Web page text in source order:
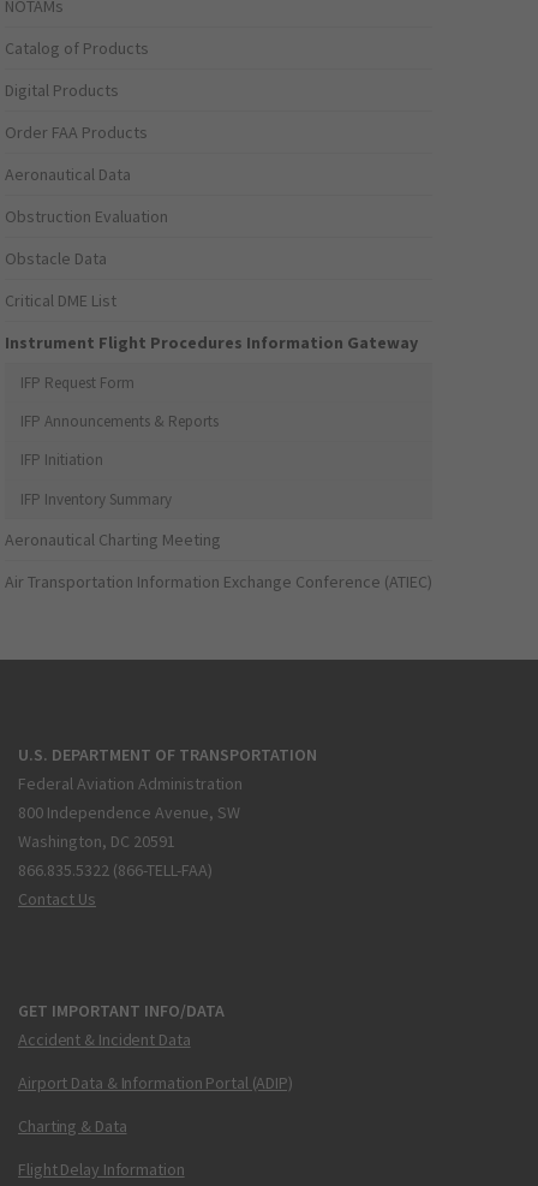
NOTAMs
Catalog of Products
Digital Products
Order FAA Products
Aeronautical Data
Obstruction Evaluation
Obstacle Data
Critical DME List
Instrument Flight Procedures Information Gateway
IFP Request Form
IFP Announcements & Reports
IFP Initiation
IFP Inventory Summary
Aeronautical Charting Meeting
Air Transportation Information Exchange Conference (ATIEC)
U.S. DEPARTMENT OF TRANSPORTATION
Federal Aviation Administration
800 Independence Avenue, SW
Washington, DC 20591
866.835.5322 (866-TELL-FAA)
Contact Us
GET IMPORTANT INFO/DATA
Accident & Incident Data
Airport Data & Information Portal (ADIP)
Charting & Data
Flight Delay Information